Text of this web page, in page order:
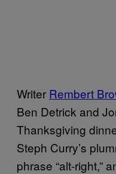
Writer Rembert
Ben Detrick and
Thanksgiving
Steph Curry’s
phrase “alt-right,”